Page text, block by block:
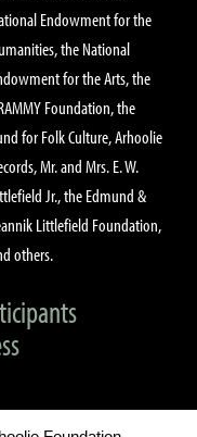
Endowment for the
the National
for the Arts, the
Foundation, the
for Folk Culture, Arhoolie
Mr. and Mrs. E. W.
Jr., the Edmund &
Littlefield Foundation,
others.